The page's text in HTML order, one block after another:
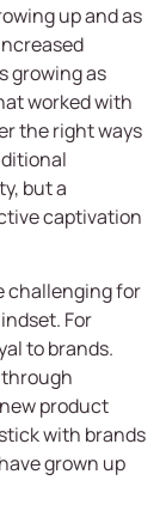
up and as
growing as
worked with
the right ways
but a
captivation
challenging for
For
to brands.
product
with brands
grown up